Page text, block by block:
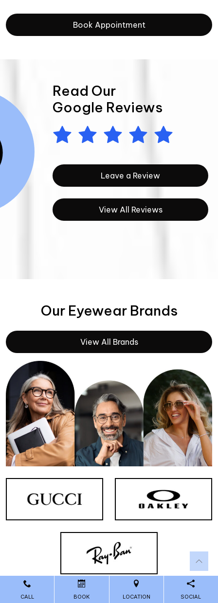
Book Appointment
Read Our
Google Reviews
Leave a Review
View All Reviews
Our Eyewear Brands
View All Brands
CALL BOOK LOCATION SOCIAL